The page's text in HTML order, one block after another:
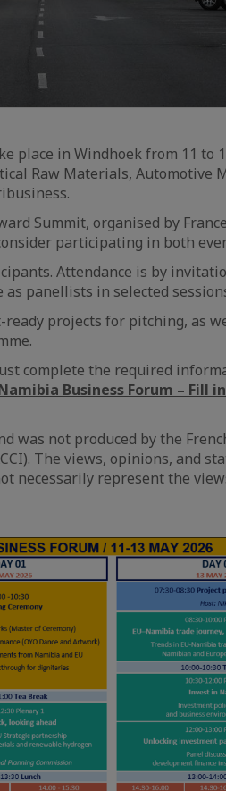
place in Windhoek from 11 to
Raw Materials, Automotive
Summit, organised by
participating in both
Attendance is by
panellists in selected
projects for pitching, as
complete the required
Business Forum – Fill
was not produced by the
The views, opinions, and
necessarily represent the